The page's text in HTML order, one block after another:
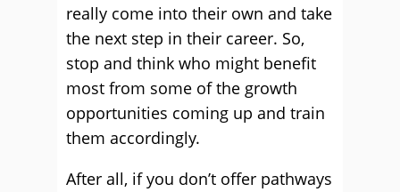
really come into their own and take
the next step in their career. So,
stop and think who might benefit
most from some of the growth
opportunities coming up and train
them accordingly.
After all, if you don’t offer pathways